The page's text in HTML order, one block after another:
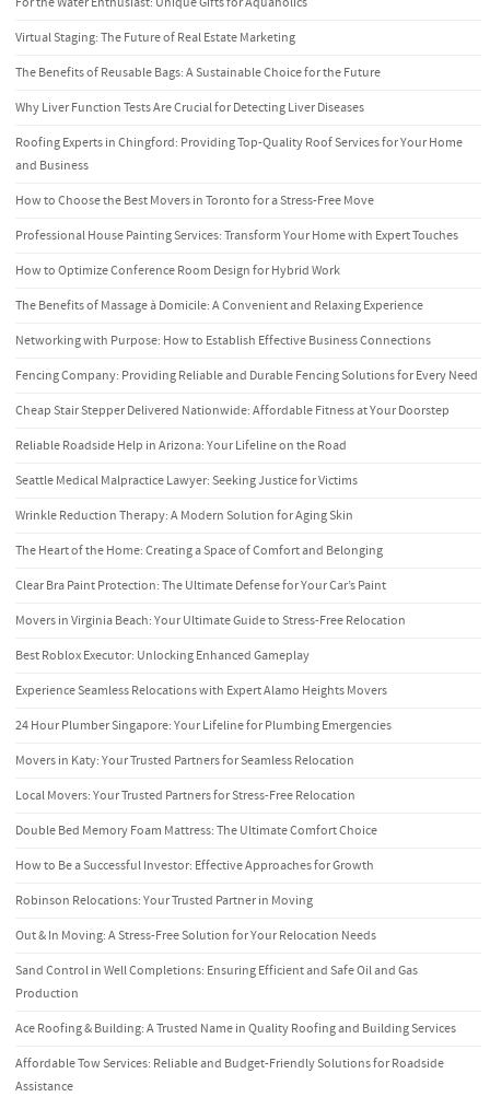
Virtual Staging: The Future of Real Estate Marketing
The Benefits of Reusable Bags: A Sustainable Choice for the Future
Why Liver Function Tests Are Crucial for Detecting Liver Diseases
Roofing Experts in Chingford: Providing Top-Quality Roof Services for Your Home
and Business
How to Choose the Best Movers in Toronto for a Stress-Free Move
Professional House Painting Services: Transform Your Home with Expert Touches
How to Optimize Conference Room Design for Hybrid Work
The Benefits of Massage à Domicile: A Convenient and Relaxing Experience
Networking with Purpose: How to Establish Effective Business Connections
Fencing Company: Providing Reliable and Durable Fencing Solutions for Every Need
Cheap Stair Stepper Delivered Nationwide: Affordable Fitness at Your Doorstep
Reliable Roadside Help in Arizona: Your Lifeline on the Road
Seattle Medical Malpractice Lawyer: Seeking Justice for Victims
Wrinkle Reduction Therapy: A Modern Solution for Aging Skin
The Heart of the Home: Creating a Space of Comfort and Belonging
Clear Bra Paint Protection: The Ultimate Defense for Your Car’s Paint
Movers in Virginia Beach: Your Ultimate Guide to Stress-Free Relocation
Best Roblox Executor: Unlocking Enhanced Gameplay
Experience Seamless Relocations with Expert Alamo Heights Movers
24 Hour Plumber Singapore: Your Lifeline for Plumbing Emergencies
Movers in Katy: Your Trusted Partners for Seamless Relocation
Local Movers: Your Trusted Partners for Stress-Free Relocation
Double Bed Memory Foam Mattress: The Ultimate Comfort Choice
How to Be a Successful Investor: Effective Approaches for Growth
Robinson Relocations: Your Trusted Partner in Moving
Out & In Moving: A Stress-Free Solution for Your Relocation Needs
Sand Control in Well Completions: Ensuring Efficient and Safe Oil and Gas
Production
Ace Roofing & Building: A Trusted Name in Quality Roofing and Building Services
Affordable Tow Services: Reliable and Budget-Friendly Solutions for Roadside
Assistance